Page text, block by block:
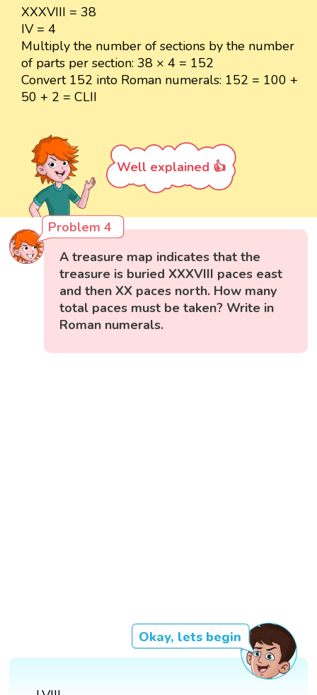
XXXVIII = 38
IV = 4
Multiply the number of sections by the number
of parts per section: 38 × 4 = 152
Convert 152 into Roman numerals: 152 = 100 +
50 + 2 = CLII
Well explained 👍
Problem 4
A treasure map indicates that the
treasure is buried XXXVIII paces east
and then XX paces north. How many
total paces must be taken? Write in
Roman numerals.
Okay, lets begin